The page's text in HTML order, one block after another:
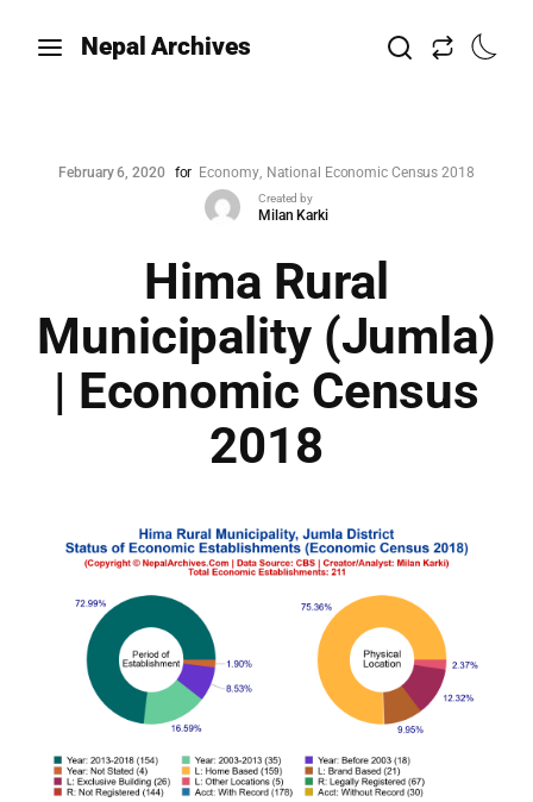
Nepal Archives
February 6, 2020 for Economy National Economic Census 2018
Created by
Milan Karki
Hima Rural
Municipality (Jumla)
| Economic Census
2018